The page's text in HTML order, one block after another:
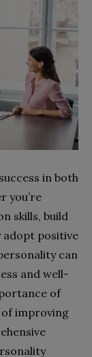
in both
you’re
skills, build
adopt positive
can
and well-
of
improving